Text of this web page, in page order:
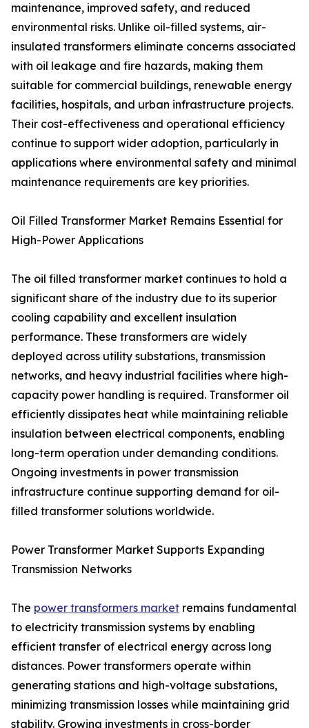
maintenance, improved safety, and reduced
environmental risks. Unlike oil-filled systems, air-
insulated transformers eliminate concerns associated
with oil leakage and fire hazards, making them
suitable for commercial buildings, renewable energy
facilities, hospitals, and urban infrastructure projects.
Their cost-effectiveness and operational efficiency
continue to support wider adoption, particularly in
applications where environmental safety and minimal
maintenance requirements are key priorities.
Oil Filled Transformer Market Remains Essential for
High-Power Applications
The oil filled transformer market continues to hold a
significant share of the industry due to its superior
cooling capability and excellent insulation
performance. These transformers are widely
deployed across utility substations, transmission
networks, and heavy industrial facilities where high-
capacity power handling is required. Transformer oil
efficiently dissipates heat while maintaining reliable
insulation between electrical components, enabling
long-term operation under demanding conditions.
Ongoing investments in power transmission
infrastructure continue supporting demand for oil-
filled transformer solutions worldwide.
Power Transformer Market Supports Expanding
Transmission Networks
The power transformers market remains fundamental
to electricity transmission systems by enabling
efficient transfer of electrical energy across long
distances. Power transformers operate within
generating stations and high-voltage substations,
minimizing transmission losses while maintaining grid
stability. Growing investments in cross-border